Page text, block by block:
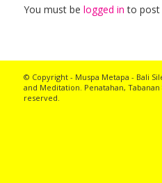
You must be logged in to post
© Copyright - Muspa Metapa - Bali
and Meditation. Penatahan,
reserved.